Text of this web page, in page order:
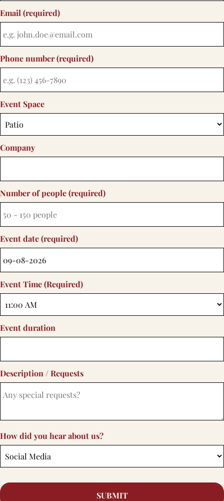
Email (required)
Phone number (required)
Event Space
Company
Number of people (required)
Event date (required)
Event Time (required)
Event duration
Description / Requests
How did you hear about us?
SUBMIT